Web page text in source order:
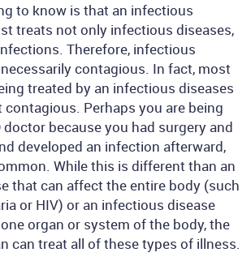
to know is that an infectious
treats not only infectious diseases,
Therefore, infectious
contagious. In fact, most
treated by an infectious diseases
contagious. Perhaps you are being
because you had surgery and
developed an infection afterward,
While this is different than an
that can affect the entire body (such
or HIV) or an infectious disease
organ or system of the body, the
can treat all of these types of illness.